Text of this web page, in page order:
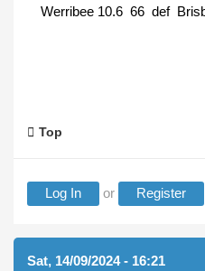
Werribee 10.6 66 def
Top
Log In or Register
Sat, 14/09/2024 - 16:21